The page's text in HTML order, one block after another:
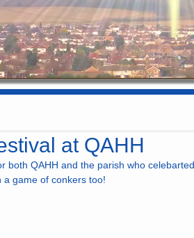
at QAHH
both QAHH and the parish who
a game of conkers too!